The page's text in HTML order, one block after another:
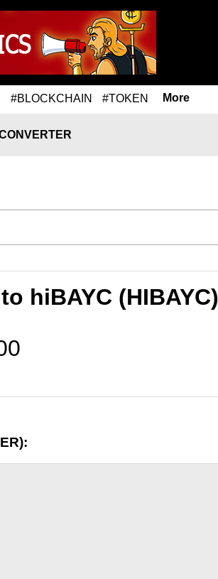
#BLOCKCHAIN #TOKEN More
hiBAYC (HIBAYC)